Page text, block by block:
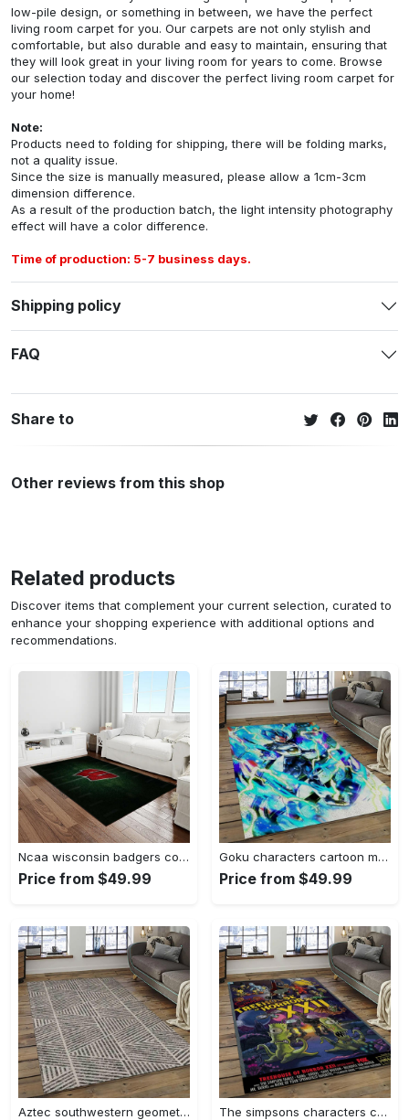
low-pile design, or something in between, we have the perfect
living room carpet for you. Our carpets are not only stylish and
comfortable, but also durable and easy to maintain, ensuring that
they will look great in your living room for years to come. Browse
our selection today and discover the perfect living room carpet for
your home!
Note:
Products need to folding for shipping, there will be folding marks,
not a quality issue.
Since the size is manually measured, please allow a 1cm-3cm
dimension difference.
As a result of the production batch, the light intensity photography
effect will have a color difference.
Time of production: 5-7 business days.
Shipping policy
FAQ
Share to
Other reviews from this shop
Related products
Discover items that complement your current selection, curated to
enhance your shopping experience with additional options and
recommendations.
Ncaa wisconsin badgers college sport basketball and foolball team logo rectangle area rug wb19 Rectangle Rug
Price from $49.99
Goku characters cartoon movie carpet rectangle area rug for living room bedroom decor gku84 Rectangle Rug
Price from $49.99
Aztec southwestern geometric shape pattern carpet area rug best gift for home decor event gift asg93 Rectangle Rug The simpsons characters cartoon movie carpet rectangle area rug for living room bedroom decor tss33 Rectangle Rug